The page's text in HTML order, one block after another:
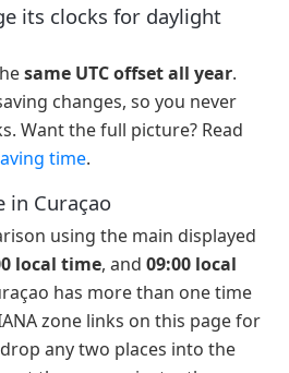
its clocks for daylight
same UTC offset all year.
changes, so you never
Want the full picture? Read
time.
in Curaçao
using the main displayed
local time, and 09:00 local
has more than one time
zone links on this page for
any two places into the